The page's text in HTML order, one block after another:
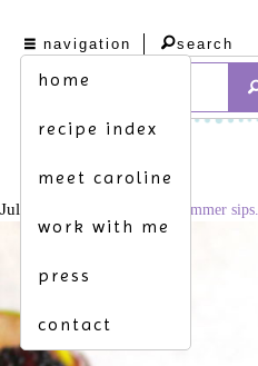
navigation
home
recipe index
meet caroline
work with me
press
contact
search
July 29, 2021 summer